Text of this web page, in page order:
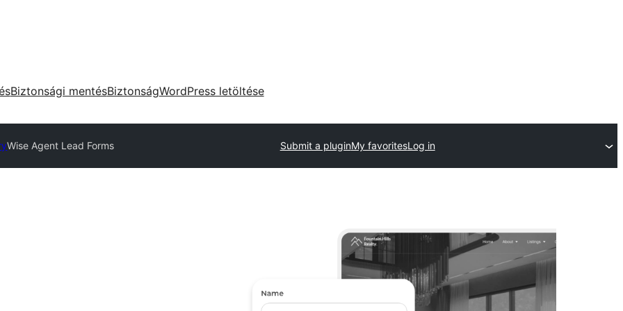
Biztonsági mentésBiztonságWordPress letöltése
Wise Agent Lead Forms Submit a pluginMy favoritesLog in